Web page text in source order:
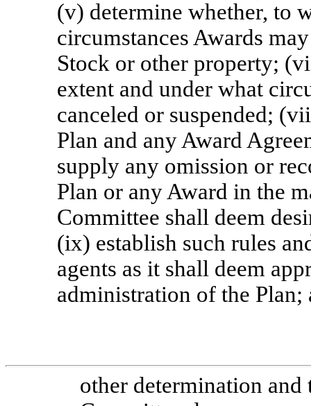
(v) determine whether, to
circumstances Awards
Stock or other property;
extent and under what
canceled or suspended;
Plan and any Award
supply any omission or
Plan or any Award in the
Committee shall deem
(ix) establish such rules
agents as it shall deem
administration of the Plan;
other determination and